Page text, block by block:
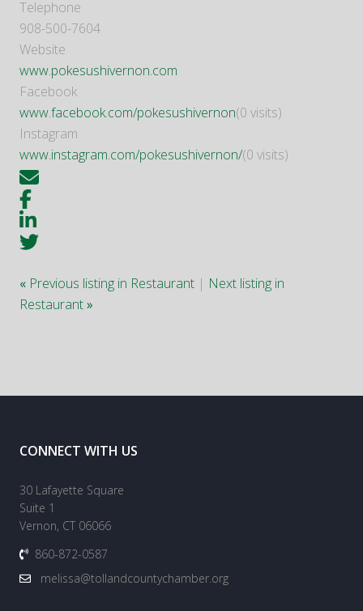
Telephone
908-500-7604
Website
www.pokesushivernon.com
Facebook
www.facebook.com/pokesushivernon(0 visits)
Instagram
www.instagram.com/pokesushivernon/(0 visits)
« Previous listing in Restaurant | Next listing in
Restaurant»
CONNECT WITH US
30 Lafayette Square
Suite 1
Vernon, CT 06066
860-872-0587
melissa@tollandcountychamber.org